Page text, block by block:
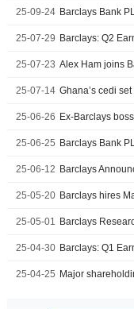
25-09-24
25-07-29 Barclays: Q2
25-07-23 Alex Ham joins
25-07-14
25-06-26 Ex-Barclays
25-06-25
25-06-12 Barclays
25-05-20 Barclays hires
25-05-01
25-04-30 Barclays: Q1
25-04-25 Major